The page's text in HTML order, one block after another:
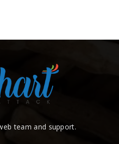
team and support.